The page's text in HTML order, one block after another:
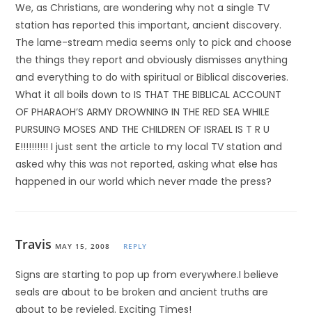
We, as Christians, are wondering why not a single TV
station has reported this important, ancient discovery.
The lame-stream media seems only to pick and choose
the things they report and obviously dismisses anything
and everything to do with spiritual or Biblical discoveries.
What it all boils down to IS THAT THE BIBLICAL ACCOUNT
OF PHARAOH’S ARMY DROWNING IN THE RED SEA WHILE
PURSUING MOSES AND THE CHILDREN OF ISRAEL IS T R U
E!!!!!!!!!! I just sent the article to my local TV station and
asked why this was not reported, asking what else has
happened in our world which never made the press?
Travis MAY 15, 2008 REPLY
Signs are starting to pop up from everywhere.I believe
seals are about to be broken and ancient truths are
about to be revieled. Exciting Times!